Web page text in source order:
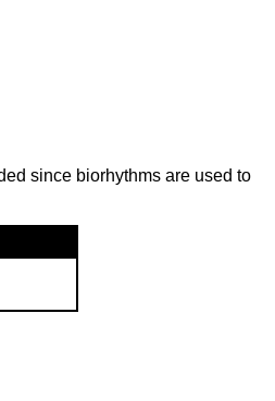
since biorhythms are used to